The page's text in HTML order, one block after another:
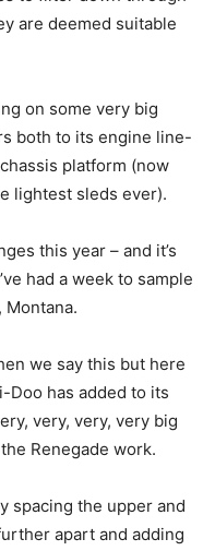
are deemed suitable
on some very big
both to its engine line-
platform (now
lightest sleds ever).
this year – and it’s
had a week to sample
we say this but here
Doo has added to its
very, very, very big
Renegade work.
spacing the upper and
apart and adding